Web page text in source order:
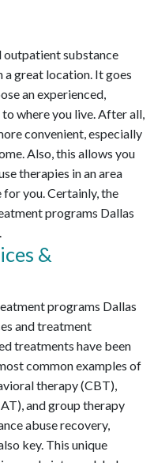
outpatient substance
great location. It goes
an experienced,
where you live. After all,
convenient, especially
Also, this allows you
therapies in an area
you. Certainly, the
programs Dallas
&
programs Dallas
and treatment
treatments have been
common examples of
therapy (CBT),
and group therapy
abuse recovery,
key. This unique